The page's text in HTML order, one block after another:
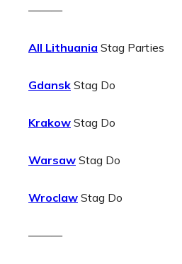
———
All Lithuania Stag Parties
Gdansk Stag Do
Krakow Stag Do
Warsaw Stag Do
Wroclaw Stag Do
———